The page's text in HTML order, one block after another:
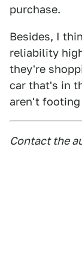
purchase.
Besides, I
reliability
they're
car that's in
aren't
Contact the